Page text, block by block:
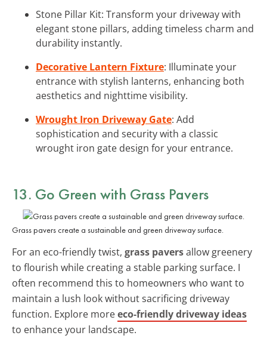
Stone Pillar Kit: Transform your driveway with
elegant stone pillars, adding timeless charm and
durability instantly.
Decorative Lantern Fixture: Illuminate your
entrance with stylish lanterns, enhancing both
aesthetics and nighttime visibility.
Wrought Iron Driveway Gate: Add
sophistication and security with a classic
wrought iron gate design for your entrance.
13. Go Green with Grass Pavers
Grass pavers create a sustainable and green driveway surface.
For an eco-friendly twist, grass paversallow greenery
to flourish while creating a stable parking surface. I
often recommend this to homeowners who want to
maintain a lush look without sacrificing driveway
function. Explore moreeco-friendly driveway ideas
to enhance your landscape.